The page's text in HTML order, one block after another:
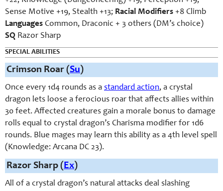
Sense Motive +19, Stealth +13; Racial Modifiers +8 Climb
Languages Common, Draconic + 3 others (DM’s choice)
SQ Razor Sharp
SPECIAL ABILITIES
Crimson Roar (Su)
Once every 1d4 rounds as a standard action, a crystal
dragon lets loose a ferocious roar that affects allies within
30 feet. Affected creatures gain a morale bonus to damage
rolls equal to crystal dragon’s Charisma modifier for 1d6
rounds. Blue mages may learn this ability as a 4th level spell
(Knowledge: Arcana DC 23).
Razor Sharp (Ex)
All of a crystal dragon’s natural attacks deal slashing